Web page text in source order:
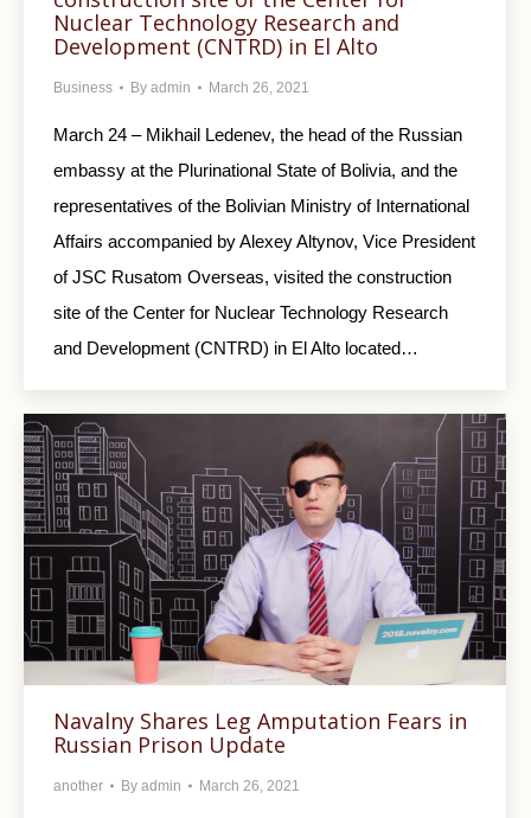
Nuclear Technology Research and
Development (CNTRD) in El Alto
Business By admin March 26, 2021
March 24 – Mikhail Ledenev, the head of the Russian
embassy at the Plurinational State of Bolivia, and the
representatives of the Bolivian Ministry of International
Affairs accompanied by Alexey Altynov, Vice President
of JSC Rusatom Overseas, visited the construction
site of the Center for Nuclear Technology Research
and Development (CNTRD) in El Alto located…
Navalny Shares Leg Amputation Fears in
Russian Prison Update
another By admin March 26, 2021